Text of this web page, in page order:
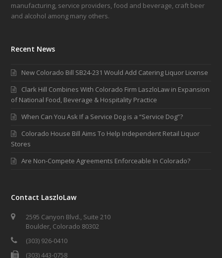
manufacturing, service providers, food and beverage, craft beer
and alcohol among many others.
Recent News
New Colorado Bill SB24-231 Would Add Catering Liquor License
Clark Hill Combines With Colorado Firm LaszloLaw in Expansion
of National Food, Beverage & Hospitality Practice
When Can You Ask If a Service Dog is a “Service Dog”?
Colorado House Bill Aims To Help Independent Retail Liquor
Stores
Are Non-Compete Agreements Enforceable In Colorado?
Contact LaszloLaw
2595 Canyon Blvd., Suite 210
Boulder, Colorado 80302
(303) 926-0410
(303) 443-0758